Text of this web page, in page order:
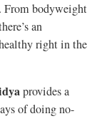
From bodyweight
an
right in the
provides a
of doing no-